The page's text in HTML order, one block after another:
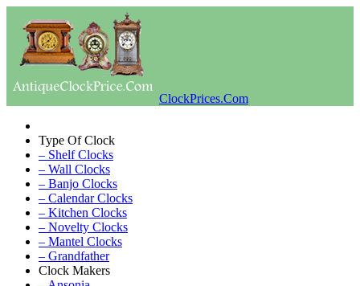
ClockPrices.Com
Type Of Clock
– Shelf Clocks
– Wall Clocks
– Banjo Clocks
– Calendar Clocks
– Kitchen Clocks
– Novelty Clocks
– Mantel Clocks
– Grandfather
Clock Makers